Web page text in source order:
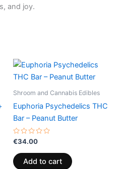
and joy.
Shroom and Cannabis Edibles
Euphoria Psychedelics THC
Bar – Peanut Butter
Rated
out
of
5
€34.00
Add to cart